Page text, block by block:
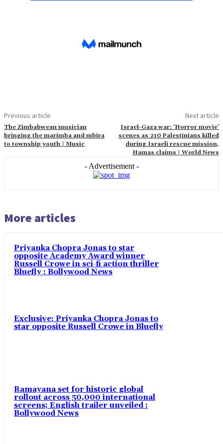
Previous article
The Zimbabwean musician
bringing the marimba and mbira
to township youth | Music
Next article
Israel-Gaza war: ‘Horror movie’
scenes as 210 Palestinians killed
during Israeli rescue mission,
Hamas claims | World News
- Advertisement -
More articles
Priyanka Chopra Jonas to star
opposite Academy Award winner
Russell Crowe in sci-fi action thriller
Bluefly : Bollywood News
Exclusive: Priyanka Chopra Jonas to
star opposite Russell Crowe in Bluefly
Ramayana set for historic global
rollout across 50,000 international
screens; English trailer unveiled :
Bollywood News